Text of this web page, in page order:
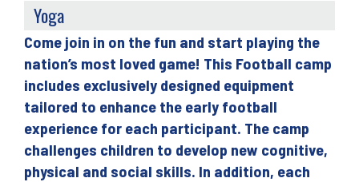
Back
to
top
Come join in on the fun and start playing the
nation’s most loved game! This Football camp
includes exclusively designed equipment
tailored to enhance the early football
experience for each participant. The camp
challenges children to develop new cognitive,
physical and social skills. In addition, each
Yoga